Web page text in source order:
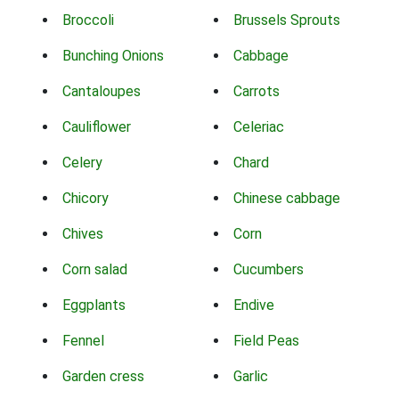
Broccoli Brussels Sprouts
Bunching Onions Cabbage
Cantaloupes Carrots
Cauliflower Celeriac
Celery Chard
Chicory Chinese cabbage
Chives Corn
Corn salad Cucumbers
Eggplants Endive
Fennel Field Peas
Garden cress Garlic